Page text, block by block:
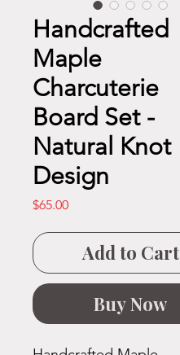
Handcrafted
Maple
Charcuterie
Board Set -
Natural Knot
Design
$65.00Price
Add to Cart
Buy Now